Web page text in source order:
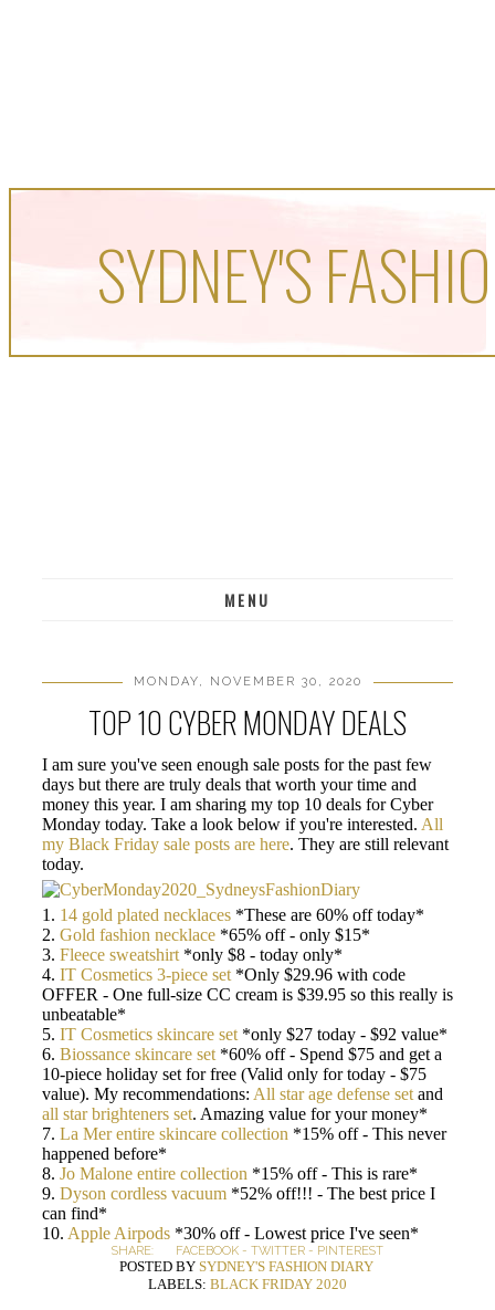
SYDNEY'S
MENU
MONDAY, NOVEMBER 30, 2020
TOP 10 CYBER MONDAY DEALS
I am sure you've seen enough sale posts for the past few
days but there are truly deals that worth your time and
money this year. I am sharing my top 10 deals for Cyber
Monday today. Take a look below if you're interested. All
my Black Friday sale posts are here. They are still relevant
today.
1. 14 gold plated necklaces *These are 60% off today*
2. Gold fashion necklace *65% off - only $15*
3. Fleece sweatshirt *only $8 - today only*
4. IT Cosmetics 3-piece set *Only $29.96 with code
OFFER - One full-size CC cream is $39.95 so this really is
unbeatable*
5. IT Cosmetics skincare set *only $27 today - $92 value*
6. Biossance skincare set *60% off - Spend $75 and get a
10-piece holiday set for free (Valid only for today - $75
value). My recommendations: All star age defense set and
all star brighteners set. Amazing value for your money*
7. La Mer entire skincare collection *15% off - This never
happened before*
8. Jo Malone entire collection *15% off - This is rare*
9. Dyson cordless vacuum *52% off!!! - The best price I
can find*
10. Apple Airpods *30% off - Lowest price I've seen*
SHARE: FACEBOOK - TWITTER - PINTEREST
POSTED BY SYDNEY'S FASHION DIARY
LABELS: BLACK FRIDAY 2020